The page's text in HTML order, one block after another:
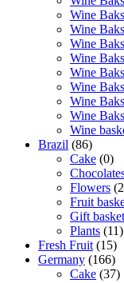
Wine
Wine
Wine
Wine
Wine
Wine
Wine
Wine
Wine
Brazil (86)
Cake (0)
Flowers
Fruit
Gift
Plants (11)
Fresh Fruit (15)
Germany (166)
Cake (37)